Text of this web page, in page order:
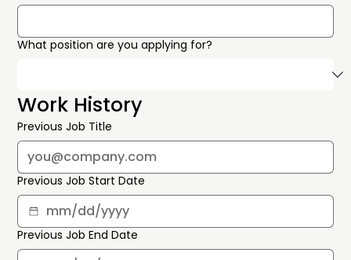
What position are you applying for?
Work History
Previous Job Title
Previous Job Start Date
Previous Job End Date